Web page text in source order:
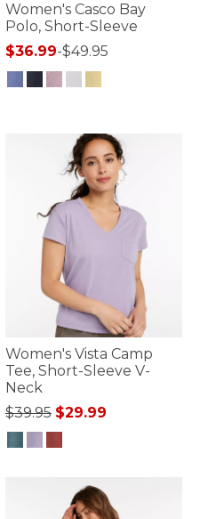
Women's Casco Bay
Polo, Short-Sleeve
$36.99-$49.95
Women's Vista Camp
Tee, Short-Sleeve V-
Neck
Price reduced from
$39.95to
$29.99